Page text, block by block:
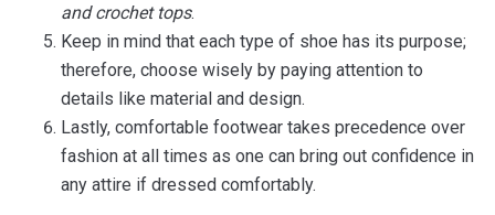
and crochet tops.
Keep in mind that each type of shoe has its purpose;
therefore, choose wisely by paying attention to
details like material and design.
Lastly, comfortable footwear takes precedence over
fashion at all times as one can bring out confidence in
any attire if dressed comfortably.